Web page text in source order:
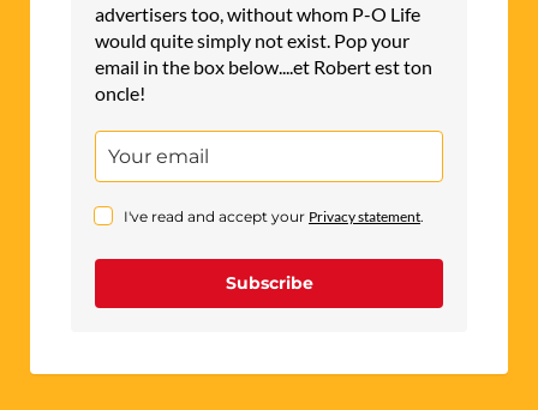
advertisers too, without whom P-O Life
would quite simply not exist. Pop your
email in the box below....et Robert est ton
oncle!
I've read and accept your Privacy statement.
Subscribe